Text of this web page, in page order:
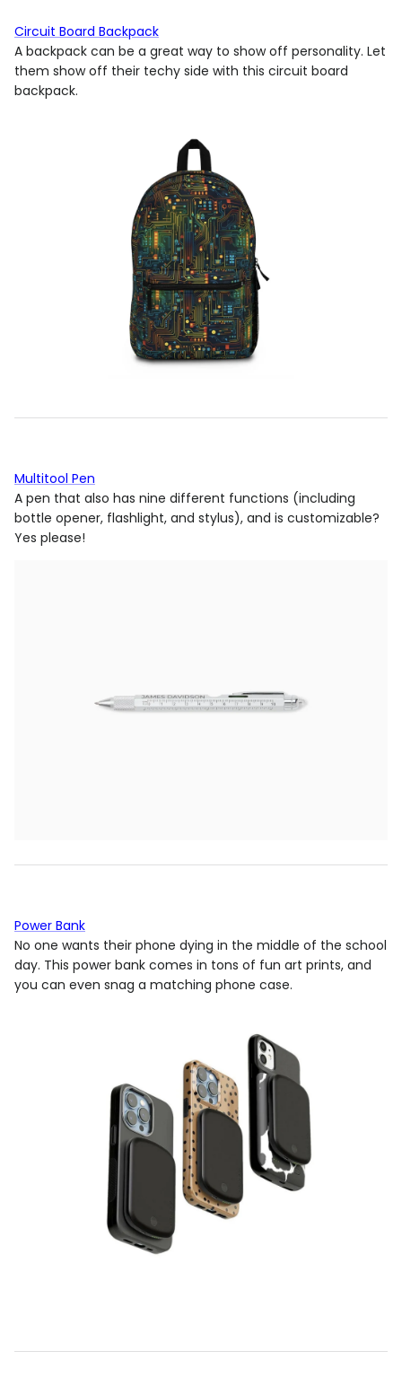
Circuit Board Backpack
A backpack can be a great way to show off personality. Let
them show off their techy side with this circuit board
backpack.
Multitool Pen
A pen that also has nine different functions (including
bottle opener, flashlight, and stylus), and is customizable?
Yes please!
Power Bank
No one wants their phone dying in the middle of the school
day. This power bank comes in tons of fun art prints, and
you can even snag a matching phone case.